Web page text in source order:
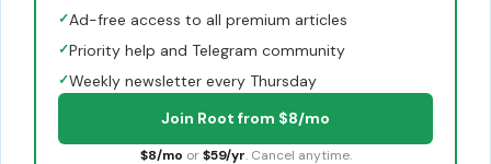
✓Ad-free access to all premium articles
✓Priority help and Telegram community
✓Weekly newsletter every Thursday
Join Root from $8/mo
$8/mo or $59/yr. Cancel anytime.